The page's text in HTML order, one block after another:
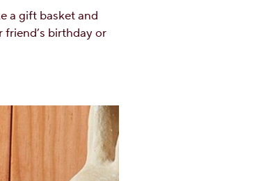
a gift basket and
friend’s birthday or